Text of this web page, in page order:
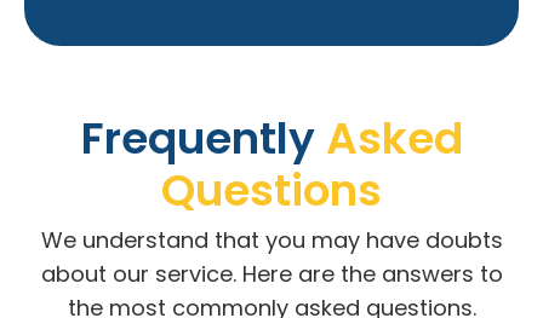
FrequentlyAsked
Questions
We understand that you may have doubts
about our service. Here are the answers to
the most commonly asked questions.